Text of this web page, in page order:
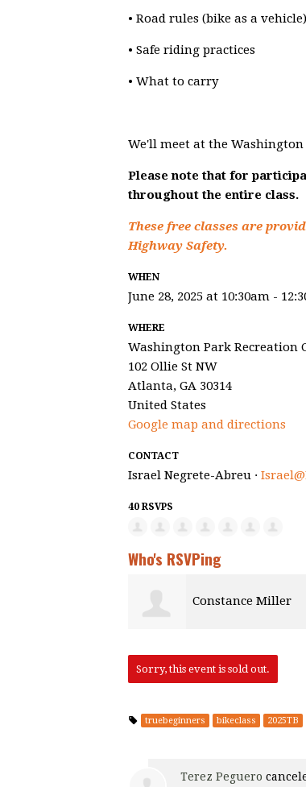
• Road rules (bike as a vehicle)
• Safe riding practices
• What to carry
We'll meet at the
Please note that for
throughout the entire class.
These free classes are
Highway Safety.
WHEN
June 28, 2025 at 10:30am -
WHERE
Washington Park Recreation
102 Ollie St NW
Atlanta, GA 30314
United States
Google map and directions
CONTACT
Israel Negrete-Abreu ·
40 RSVPS
Who's RSVPing
Constance Miller
Sorry, this event is sold out.
truebeginners bikeclass 2025TB
Terez Peguero